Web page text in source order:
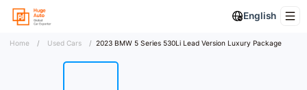
English
Home / Used Cars / 2023 BMW 5 Series 530Li Lead Version Luxury Package